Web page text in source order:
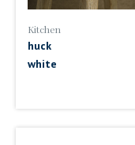
Kitchen
huck
white